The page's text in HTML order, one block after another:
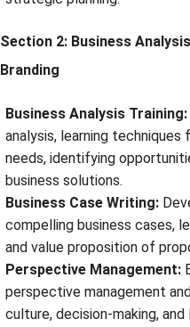
Section 2: Business
Branding
Business Analysis Training:
analysis, learning techniques
needs, identifying
business solutions.
Business Case Writing:
compelling business cases,
and value proposition of
Perspective Management:
perspective management
culture, decision-making,